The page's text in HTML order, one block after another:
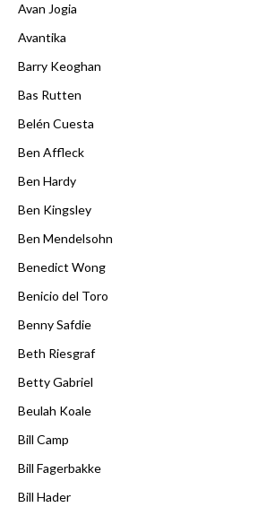
Avan Jogia
Avantika
Barry Keoghan
Bas Rutten
Belén Cuesta
Ben Affleck
Ben Hardy
Ben Kingsley
Ben Mendelsohn
Benedict Wong
Benicio del Toro
Benny Safdie
Beth Riesgraf
Betty Gabriel
Beulah Koale
Bill Camp
Bill Fagerbakke
Bill Hader